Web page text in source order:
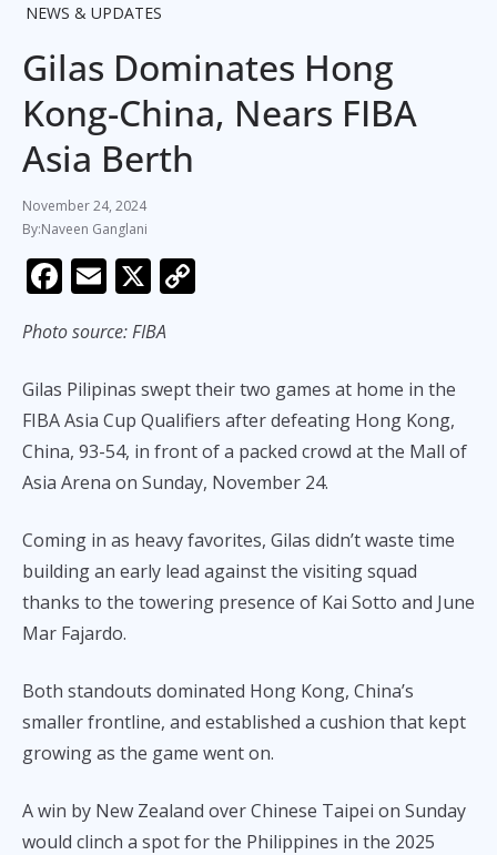
NEWS & UPDATES
Gilas Dominates Hong
Kong-China, Nears FIBA
Asia Berth
November 24, 2024
Naveen Ganglani
F
e
b
o
o
k
E
ai
l
X
y
Li
n
k
Photo source: FIBA
Gilas Pilipinas swept their two games at home in the
FIBA Asia Cup Qualifiers after defeating Hong Kong,
China, 93-54, in front of a packed crowd at the Mall of
Asia Arena on Sunday, November 24.
Coming in as heavy favorites, Gilas didn’t waste time
building an early lead against the visiting squad
thanks to the towering presence of Kai Sotto and June
Mar Fajardo.
Both standouts dominated Hong Kong, China’s
smaller frontline, and established a cushion that kept
growing as the game went on.
A win by New Zealand over Chinese Taipei on Sunday
would clinch a spot for the Philippines in the 2025